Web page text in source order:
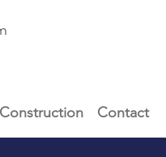
Construction Contact